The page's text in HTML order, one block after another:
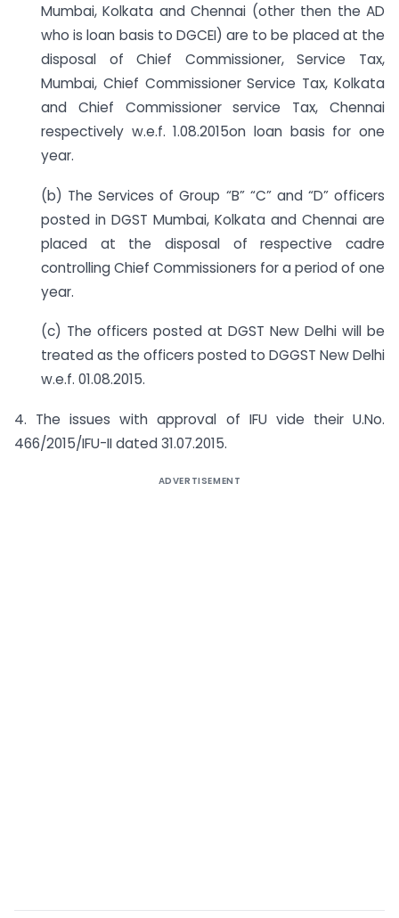
Mumbai, Kolkata and Chennai (other then the AD
who is loan basis to DGCEI) are to be placed at the
disposal of Chief Commissioner, Service Tax,
Mumbai, Chief Commissioner Service Tax, Kolkata
and Chief Commissioner service Tax, Chennai
respectively w.e.f. 1.08.2015on loan basis for one
year.
(b) The Services of Group “B” “C” and “D” officers
posted in DGST Mumbai, Kolkata and Chennai are
placed at the disposal of respective cadre
controlling Chief Commissioners for a period of one
year.
(c) The officers posted at DGST New Delhi will be
treated as the officers posted to DGGST New Delhi
w.e.f. 01.08.2015.
4. The issues with approval of IFU vide their U.No.
466/2015/IFU-II dated 31.07.2015.
ADVERTISEMENT